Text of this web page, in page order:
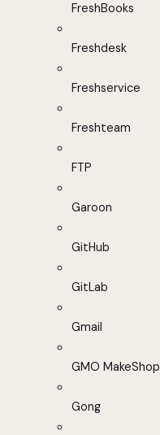
FreshBooks
Freshdesk
Freshservice
Freshteam
FTP
Garoon
GitHub
GitLab
Gmail
GMO MakeShop
Gong